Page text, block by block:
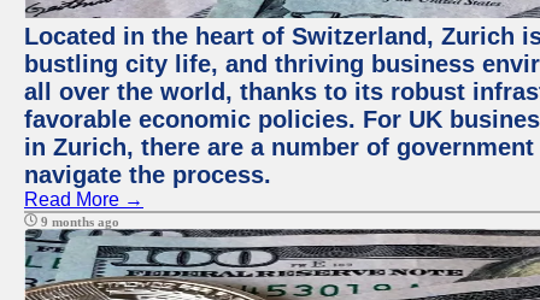
Located in the heart of Switzerland, Zurich
bustling city life, and thriving business
all over the world, thanks to its robust
favorable economic policies. For UK
in Zurich, there are a number of
navigate the process.
Read More →
9 months ago